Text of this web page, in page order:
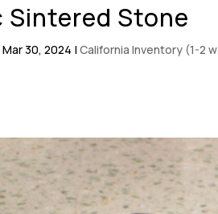
Sintered Stone
Mar 30, 2024 |California Inventory (1-2